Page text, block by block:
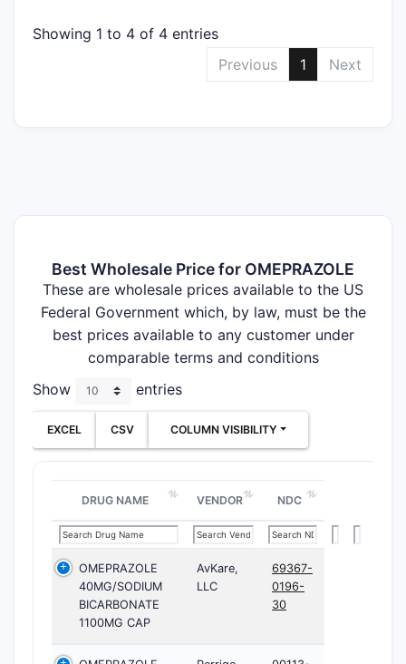
Showing 1 to 4 of 4 entries
Previous
1 Next
Best Wholesale Price for OMEPRAZOLE
These are wholesale prices available to the US
Federal Government which, by law, must be the
best prices available to any customer under
comparable terms and conditions
Show
entries
EXCEL CSV COLUMN VISIBILITY
DRUG NAME VENDOR NDC
OMEPRAZOLE
40MG/SODIUM
BICARBONATE
1100MG CAP
AvKare,
LLC
69367-
0196-
30